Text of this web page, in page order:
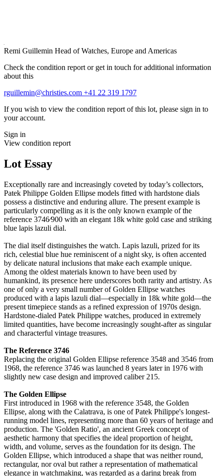
Remi Guillemin Head of Watches, Europe and Americas
Check the condition report or get in touch for additional information
about this
rguillemin@christies.com +41 22 319 1797
If you wish to view the condition report of this lot, please sign in to
your account.
Sign in
View condition report
Lot Essay
Exceptionally rare and increasingly coveted by today’s collectors,
Patek Philippe Golden Ellipse models fitted with hardstone dials
possess a distinctive and enduring allure. The present example is
particularly compelling as it is the only known example of the
reference 3746⁄900 with an elegant 18k white gold case and striking
blue lapis lazuli dial.
The dial itself distinguishes the watch. Lapis lazuli, prized for its
rich, celestial blue hue reminiscent of a night sky, is often accented
by delicate natural inclusions that make each example unique.
Among the oldest materials known to have been used by
humankind, its presence here underscores both rarity and artistry. As
one of only a very small number of Golden Ellipse watches
produced with a lapis lazuli dial—especially in 18k white gold—the
present timepiece stands as a refined expression of 1970s design.
Hardstone-dialed Patek Philippe watches, produced in extremely
limited quantities, have become increasingly sought-after as singular
and characterful vintage treasures.
The Reference 3746
Replacing the original Golden Ellipse reference 3548 and 3546 from
1968, the reference 3746 was launched 8 years later in 1976 with
slightly new case design and improved caliber 215.
The Golden Ellipse
First introduced in 1968 with the reference 3548, the Golden
Ellipse, along with the Calatrava, is one of Patek Philippe's longest-
running model lines, representing more than 60 years of heritage and
production. The 'Golden Ratio', an ancient Greek concept of
aesthetic harmony that specifies the ideal proportion of height,
width, and volume, serves as the foundation for its design. The
Golden Ellipse, which introduced a shape that was neither round,
rectangular, nor oval but rather a representation of mathematical
elegance in watchmaking, was regarded as a daring break from